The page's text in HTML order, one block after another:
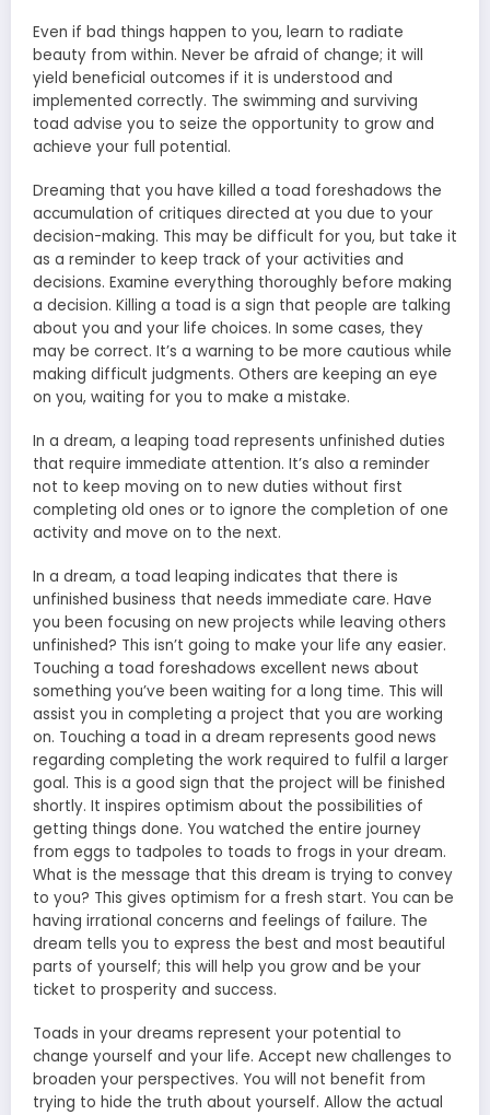
Even if bad things happen to you, learn to radiate
beauty from within. Never be afraid of change; it will
yield beneficial outcomes if it is understood and
implemented correctly. The swimming and surviving
toad advise you to seize the opportunity to grow and
achieve your full potential.
Dreaming that you have killed a toad foreshadows the
accumulation of critiques directed at you due to your
decision-making. This may be difficult for you, but take it
as a reminder to keep track of your activities and
decisions. Examine everything thoroughly before making
a decision. Killing a toad is a sign that people are talking
about you and your life choices. In some cases, they
may be correct. It’s a warning to be more cautious while
making difficult judgments. Others are keeping an eye
on you, waiting for you to make a mistake.
In a dream, a leaping toad represents unfinished duties
that require immediate attention. It’s also a reminder
not to keep moving on to new duties without first
completing old ones or to ignore the completion of one
activity and move on to the next.
In a dream, a toad leaping indicates that there is
unfinished business that needs immediate care. Have
you been focusing on new projects while leaving others
unfinished? This isn’t going to make your life any easier.
Touching a toad foreshadows excellent news about
something you’ve been waiting for a long time. This will
assist you in completing a project that you are working
on. Touching a toad in a dream represents good news
regarding completing the work required to fulfil a larger
goal. This is a good sign that the project will be finished
shortly. It inspires optimism about the possibilities of
getting things done. You watched the entire journey
from eggs to tadpoles to toads to frogs in your dream.
What is the message that this dream is trying to convey
to you? This gives optimism for a fresh start. You can be
having irrational concerns and feelings of failure. The
dream tells you to express the best and most beautiful
parts of yourself; this will help you grow and be your
ticket to prosperity and success.
Toads in your dreams represent your potential to
change yourself and your life. Accept new challenges to
broaden your perspectives. You will not benefit from
trying to hide the truth about yourself. Allow the actual